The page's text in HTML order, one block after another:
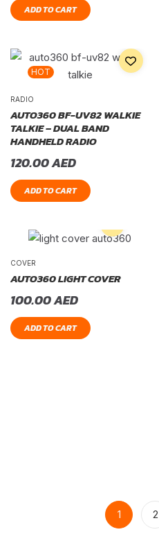
ADD TO CART
HOT
RADIO
AUTO360 BF-UV82 WALKIE
TALKIE – DUAL BAND
HANDHELD RADIO
120.00AED
ADD TO CART
COVER
AUTO360 LIGHT COVER
100.00AED
ADD TO CART
1 2